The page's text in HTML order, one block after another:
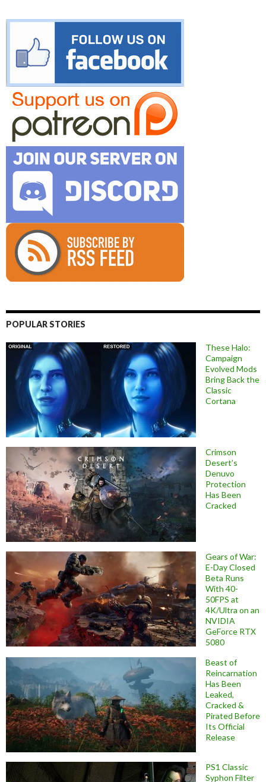
POPULAR STORIES
These Halo:
Campaign
Evolved Mods
Bring Back the
Classic
Cortana
Crimson
Desert’s
Denuvo
Protection
Has Been
Cracked
Gears of War:
E-Day Closed
Beta Runs
With 40-
50FPS at
4K/Ultra on an
NVIDIA
GeForce RTX
5080
Beast of
Reincarnation
Has Been
Leaked,
Cracked &
Pirated Before
Its Official
Release
PS1 Classic
Syphon Filter